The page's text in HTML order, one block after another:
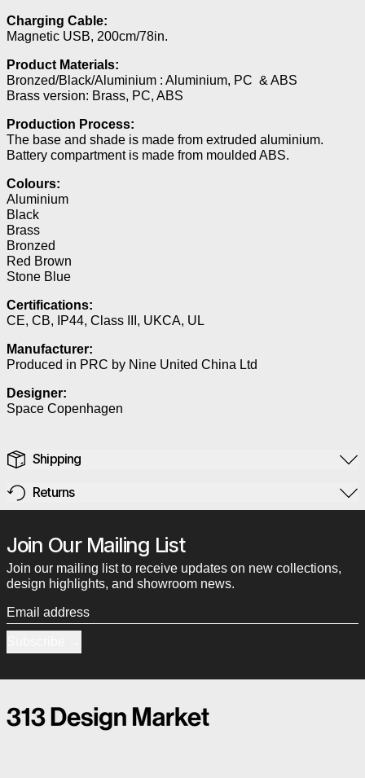
Charging Cable:
Magnetic USB, 200cm/78in.
Product Materials:
Bronzed/Black/Aluminium : Aluminium, PC & ABS
Brass version: Brass, PC, ABS
Production Process:
The base and shade is made from extruded aluminium.
Battery compartment is made from moulded ABS.
Colours:
Aluminium
Black
Brass
Bronzed
Red Brown
Stone Blue
Certifications:
CE, CB, IP44, Class III, UKCA, UL
Manufacturer:
Produced in PRC by Nine United China Ltd
Designer:
Space Copenhagen
Shipping
Returns
Join Our Mailing List
Join our mailing list to receive updates on new collections,
design highlights, and showroom news.
Email address